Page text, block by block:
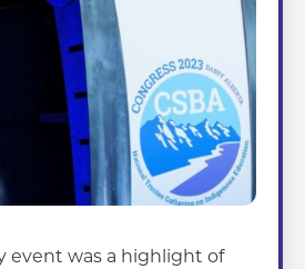
event was a highlight of